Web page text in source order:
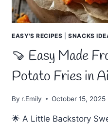
EASY'S RECIPES |SNACKS
🍠 Easy Made
Potato Fries in
By r.Emily October 15, 2025
🌟 A Little Backstory